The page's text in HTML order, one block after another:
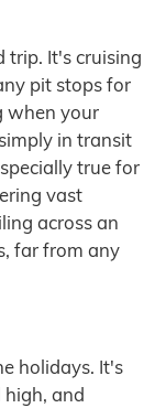
trip. It's cruising
pit stops for
when your
in transit
true for
vast
across an
far from any
holidays. It's
and